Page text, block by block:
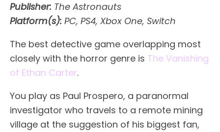
Publisher: The Astronauts
Platform(s): PC, PS4, Xbox One, Switch
The best detective game overlapping most
closely with the horror genre is The Vanishing
of Ethan Carter.
You play as Paul Prospero, a paranormal
investigator who travels to a remote mining
village at the suggestion of his biggest fan,